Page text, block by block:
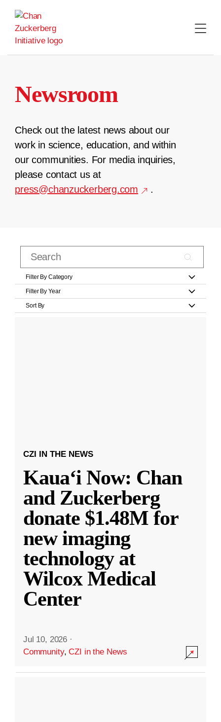
content
Newsroom
Check out the latest news about our
work in science, education, and within
our communities. For media inquiries,
please contact us at
press@chanzuckerberg.com
.
Filter By Category
Filter By Year
Sort By
CZI IN THE NEWS
Kauaʻi Now: Chan
and Zuckerberg
donate $1.48M for
new imaging
technology at
Wilcox Medical
Center
Jul 10, 2026 ·
Community,CZI in the News